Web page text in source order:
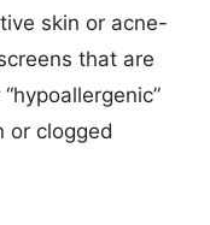
skin or acne-
that are
or clogged